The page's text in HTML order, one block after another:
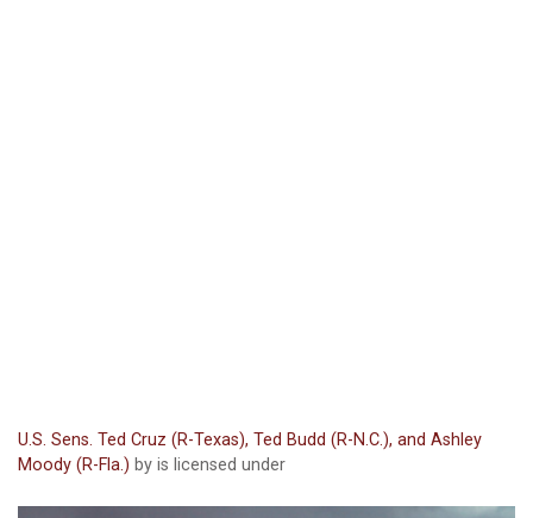
U.S. Sens. Ted Cruz (R-Texas), Ted Budd (R-N.C.), and Ashley
Moody (R-Fla.) by is licensed under